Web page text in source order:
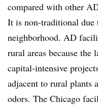
compared with other
It is non-traditional due
neighborhood. AD
rural areas because the
capital-intensive
adjacent to rural plants
odors. The Chicago